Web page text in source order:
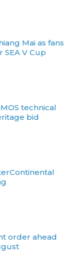
Mai as fans
V Cup
technical
bid
order ahead